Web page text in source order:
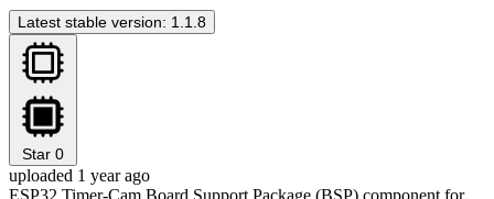
Latest stable version: 1.1.8
Star 0
uploaded 1 year ago
ESP32 Timer-Cam Board Support Package (BSP) component for